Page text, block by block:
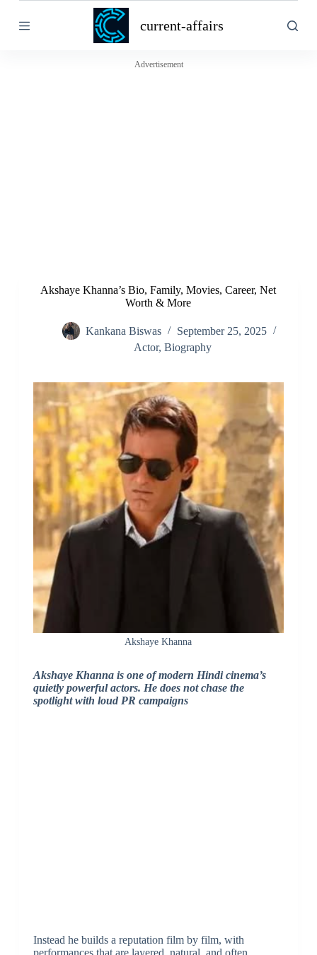
k
current-affairs
Advertisement
Akshaye Khanna’s Bio, Family, Movies, Career, Net
Worth & More
Kankana Biswas
September 25, 2025
Actor, Biography
Akshaye Khanna
Akshaye Khanna is one of modern Hindi cinema’s
quietly powerful actors. He does not chase the
spotlight with loud PR campaigns
Instead he builds a reputation film by film, with